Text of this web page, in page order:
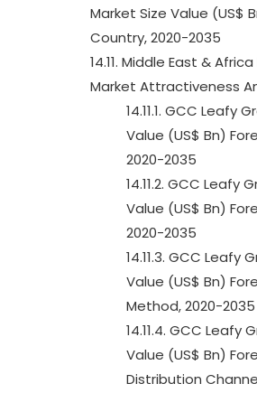
Market Size Value (US$
Country, 2020-2035
14.11. Middle East &
Market Attractiveness
14.11.1. GCC Leafy
Value (US$ Bn)
2020-2035
14.11.2. GCC Leafy
Value (US$ Bn)
2020-2035
14.11.3. GCC Leafy
Value (US$ Bn)
Method, 2020-2035
14.11.4. GCC Leafy
Value (US$ Bn)
Distribution